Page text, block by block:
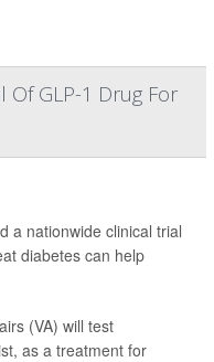
Of GLP-1 Drug For
a nationwide clinical trial
diabetes can help
(VA) will test
as a treatment for